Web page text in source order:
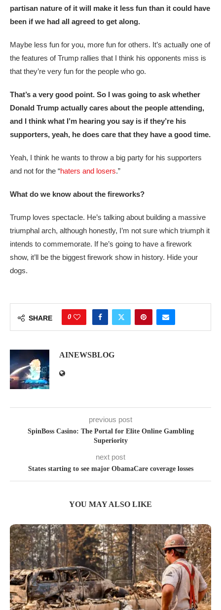
partisan nature of it will make it less fun than it could have
been if we had all agreed to get along.
Maybe less fun for you, more fun for others. It’s actually one of
the features of Trump rallies that I think his opponents miss is
that they’re very fun for the people who go.
That’s a very good point. So I was going to ask whether
Donald Trump actually cares about the people attending,
and I think what I’m hearing you say is if they’re his
supporters, yeah, he does care that they have a good time.
Yeah, I think he wants to throw a big party for his supporters
and not for the “haters and losers.”
What do we know about the fireworks?
Trump loves spectacle. He’s talking about building a massive
triumphal arch, although honestly, I’m not sure which triumph it
intends to commemorate. If he’s going to have a firework
show, it’ll be the biggest firework show in history. Hide your
dogs.
SHARE 0
AINEWSBLOG
previous post
SpinBoss Casino: The Portal for Elite Online Gambling
Superiority
next post
States starting to see major ObamaCare coverage losses
YOU MAY ALSO LIKE